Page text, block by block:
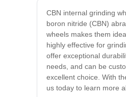
CBN internal grinding
boron nitride (CBN)
wheels makes them
highly effective for
offer exceptional
needs, and can be
excellent choice. With
us today to learn more